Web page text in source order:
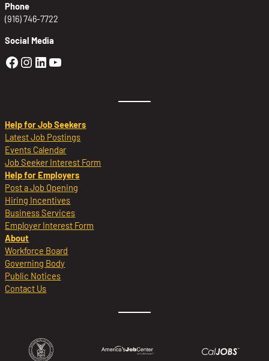
Phone
(916) 746-7722
Social Media
Golden Sierra Facebook profile:
Golden Sierra Instagram profile:
Golden Sierra LinkedIn profile
Golden Sierra YouTube profile:
Help for Job Seekers
Latest Job Postings
Events Calendar
Job Seeker Interest Form
Help for Employers
Post a Job Opening
Hiring Incentives
Business Services
Employer Interest Form
About
Workforce Board
Governing Body
Public Notices
Contact Us